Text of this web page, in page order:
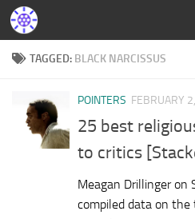
TAGGED: BLACK NARCISSUS
POINTERS FEBRUARY
25 best
to critics
Meagan Drillinger on
compiled data on